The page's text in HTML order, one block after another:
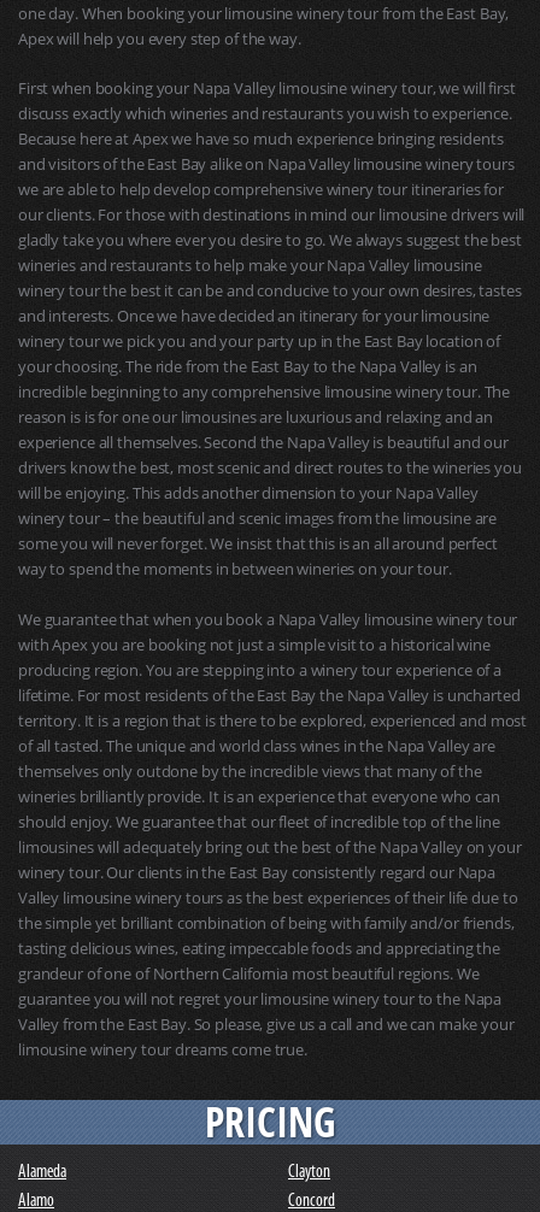
one day. When booking your limousine winery tour from the East Bay,
Apex will help you every step of the way.
First when booking your Napa Valley limousine winery tour, we will first
discuss exactly which wineries and restaurants you wish to experience.
Because here at Apex we have so much experience bringing residents
and visitors of the East Bay alike on Napa Valley limousine winery tours
we are able to help develop comprehensive winery tour itineraries for
our clients. For those with destinations in mind our limousine drivers will
gladly take you where ever you desire to go. We always suggest the best
wineries and restaurants to help make your Napa Valley limousine
winery tour the best it can be and conducive to your own desires, tastes
and interests. Once we have decided an itinerary for your limousine
winery tour we pick you and your party up in the East Bay location of
your choosing. The ride from the East Bay to the Napa Valley is an
incredible beginning to any comprehensive limousine winery tour. The
reason is is for one our limousines are luxurious and relaxing and an
experience all themselves. Second the Napa Valley is beautiful and our
drivers know the best, most scenic and direct routes to the wineries you
will be enjoying. This adds another dimension to your Napa Valley
winery tour – the beautiful and scenic images from the limousine are
some you will never forget. We insist that this is an all around perfect
way to spend the moments in between wineries on your tour.
We guarantee that when you book a Napa Valley limousine winery tour
with Apex you are booking not just a simple visit to a historical wine
producing region. You are stepping into a winery tour experience of a
lifetime. For most residents of the East Bay the Napa Valley is uncharted
territory. It is a region that is there to be explored, experienced and most
of all tasted. The unique and world class wines in the Napa Valley are
themselves only outdone by the incredible views that many of the
wineries brilliantly provide. It is an experience that everyone who can
should enjoy. We guarantee that our fleet of incredible top of the line
limousines will adequately bring out the best of the Napa Valley on your
winery tour. Our clients in the East Bay consistently regard our Napa
Valley limousine winery tours as the best experiences of their life due to
the simple yet brilliant combination of being with family and/or friends,
tasting delicious wines, eating impeccable foods and appreciating the
grandeur of one of Northern California most beautiful regions. We
guarantee you will not regret your limousine winery tour to the Napa
Valley from the East Bay. So please, give us a call and we can make your
limousine winery tour dreams come true.
PRICING
Alameda
Alamo
Clayton
Concord